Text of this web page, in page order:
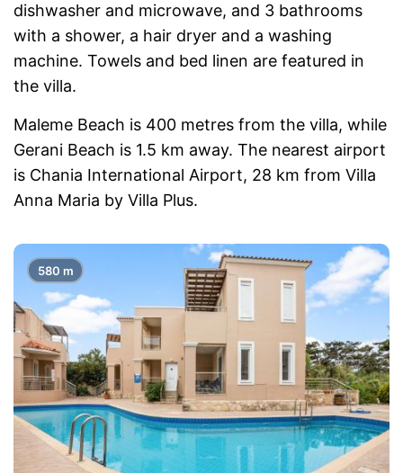
dishwasher and microwave, and 3 bathrooms
with a shower, a hair dryer and a washing
machine. Towels and bed linen are featured in
the villa.
Maleme Beach is 400 metres from the villa, while
Gerani Beach is 1.5 km away. The nearest airport
is Chania International Airport, 28 km from Villa
Anna Maria by Villa Plus.
580 m